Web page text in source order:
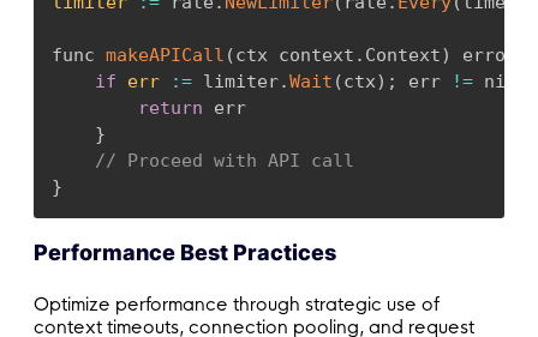
func makeAPICall (ctx context . Context) error
if
err := limiter.Wait (ctx) ; err != nil
return err
}
// Proceed with API call
}
Performance Best Practices
Optimize performance through strategic use of
context timeouts, connection pooling, and request